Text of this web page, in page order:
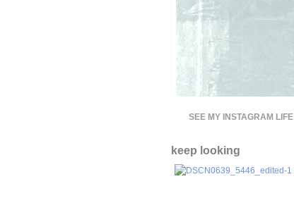
SEE MY INSTAGRAM LIFE
keep looking